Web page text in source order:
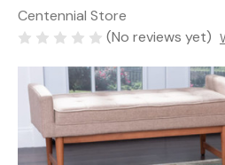
Centennial Store
(No reviews yet)